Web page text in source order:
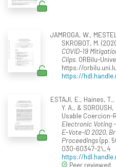
JAMROGA, W.,
SKROBOT, M.
COVID-19
Clips. ORBilu-
https://
https://
ESTAJI, E., Haines,
Y. A., &
Usable Coercion-
Electronic Voting
E-Vote-ID 2020,
Proceedings(pp.
030-60347-2\_4
https://
Peer reviewed